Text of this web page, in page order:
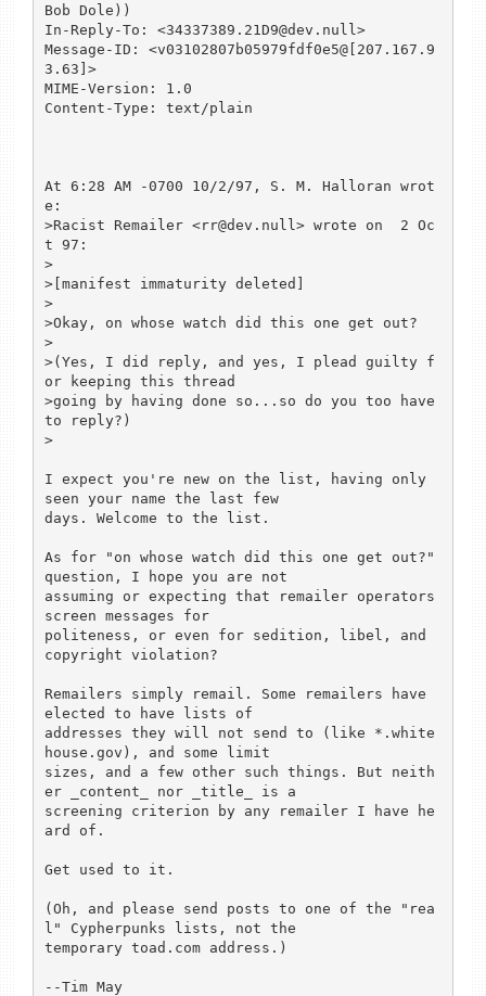
Bob Dole))
In-Reply-To: <34337389.21D9@dev.null>
Message-ID: <v03102807b05979fdf0e5@[207.167.9
3.63]>
MIME-Version: 1.0
Content-Type: text/plain
At 6:28 AM -0700 10/2/97, S. M. Halloran wrot
e:
>Racist Remailer <rr@dev.null> wrote on  2 Oc
t 97:
>
>[manifest immaturity deleted]
>
>Okay, on whose watch did this one get out?
>
>(Yes, I did reply, and yes, I plead guilty f
or keeping this thread
>going by having done so...so do you too have
to reply?)
>
I expect you're new on the list, having only
seen your name the last few
days. Welcome to the list.
As for "on whose watch did this one get out?"
question, I hope you are not
assuming or expecting that remailer operators
screen messages for
politeness, or even for sedition, libel, and
copyright violation?
Remailers simply remail. Some remailers have
elected to have lists of
addresses they will not send to (like *.white
house.gov), and some limit
sizes, and a few other such things. But neith
er _content_ nor _title_ is a
screening criterion by any remailer I have he
ard of.
Get used to it.
(Oh, and please send posts to one of the "rea
l" Cypherpunks lists, not the
temporary toad.com address.)
--Tim May